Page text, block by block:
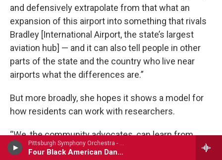
Pittsburgh Symphony Orchestra - Carlos Simon
Four Black American Dances
and defensively extrapolate from that what an
expansion of this airport into something that rivals
Bradley [International Airport, the state’s largest
aviation hub] — and it can also tell people in other
parts of the state and the country who live near
airports what the differences are.”
But more broadly, she hopes it shows a model for
how residents can work with researchers.
“We, the community advocates, can learn from
them,” she said. “But also help them bring an